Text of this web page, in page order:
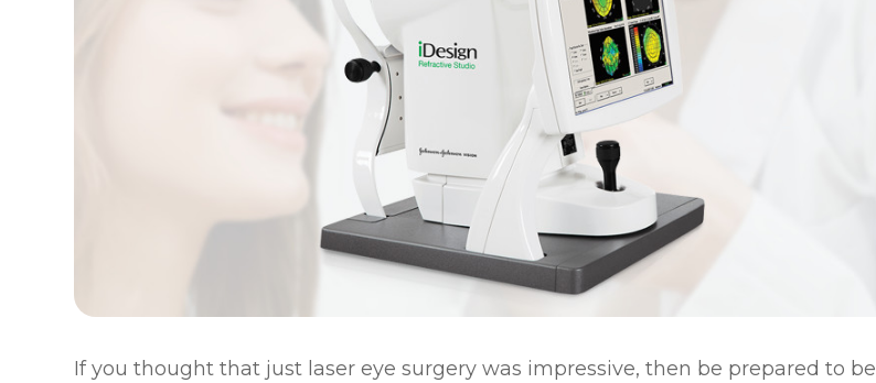
If you thought that just laser eye surgery was impressive, then be prepared to be